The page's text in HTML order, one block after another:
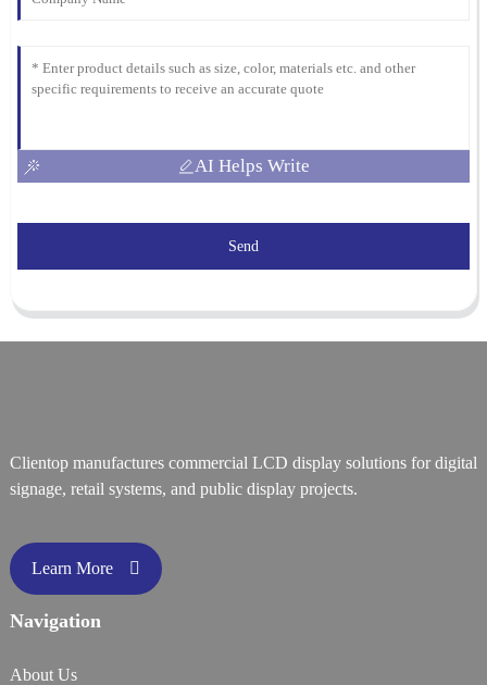
AI Helps Write
Send
Clientop manufactures commercial LCD display solutions for digital
signage, retail systems, and public display projects.
Learn More
Navigation
About Us